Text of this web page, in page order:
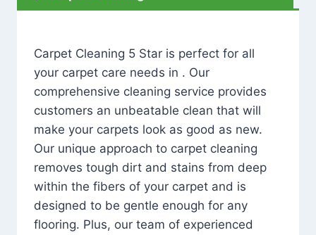
Carpet Cleaning 5 Star is perfect for all
your carpet care needs in . Our
comprehensive cleaning service provides
customers an unbeatable clean that will
make your carpets look as good as new.
Our unique approach to carpet cleaning
removes tough dirt and stains from deep
within the fibers of your carpet and is
designed to be gentle enough for any
flooring. Plus, our team of experienced